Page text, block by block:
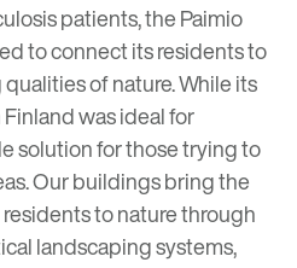
patients, thePaimio
to connect its residents to
of nature. While its
was ideal for
solution for those trying to
Our buildings bring the
to nature through
landscaping systems,